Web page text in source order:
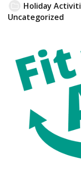
Holiday
Uncategorized